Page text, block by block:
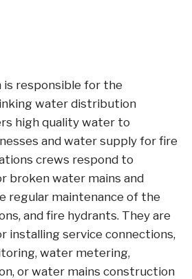
is responsible for the
water distribution
high quality water to
and water supply for fire
crews respond to
broken water mains and
regular maintenance of the
and fire hydrants. They are
installing service connections,
water metering,
or water mains construction